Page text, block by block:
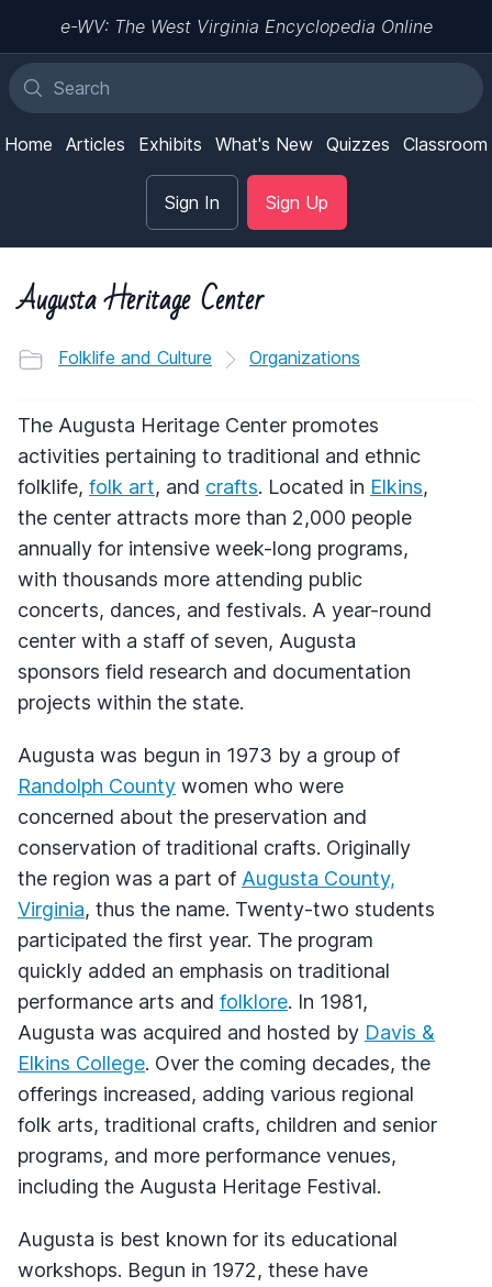
e-WV: The West Virginia Encyclopedia Online
Home Articles Exhibits What's New Quizzes Classroom
Sign In Sign Up
Augusta Heritage Center
Folklife and Culture Organizations
The Augusta Heritage Center promotes
activities pertaining to traditional and ethnic
folklife, folk art, and crafts. Located in Elkins,
the center attracts more than 2,000 people
annually for intensive week-long programs,
with thousands more attending public
concerts, dances, and festivals. A year-round
center with a staff of seven, Augusta
sponsors field research and documentation
projects within the state.
Augusta was begun in 1973 by a group of
Randolph County women who were
concerned about the preservation and
conservation of traditional crafts. Originally
the region was a part of Augusta County,
Virginia, thus the name. Twenty-two students
participated the first year. The program
quickly added an emphasis on traditional
performance arts and folklore. In 1981,
Augusta was acquired and hosted by Davis &
Elkins College. Over the coming decades, the
offerings increased, adding various regional
folk arts, traditional crafts, children and senior
programs, and more performance venues,
including the Augusta Heritage Festival.
Augusta is best known for its educational
workshops. Begun in 1972, these have